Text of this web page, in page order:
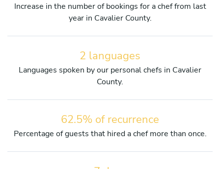
Increase in the number of bookings for a chef from last
year in Cavalier County.
2 languages
Languages spoken by our personal chefs in Cavalier
County.
62.5% of recurrence
Percentage of guests that hired a chef more than once.